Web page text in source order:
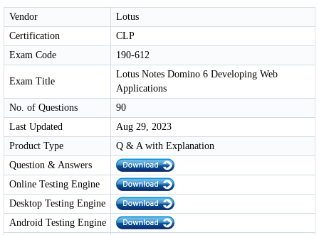
Vendor
Lotus
Certification
CLP
Exam Code
190-612
Exam Title
Lotus Notes Domino 6 Developing Web
Applications
No. of Questions
90
Last Updated
Aug 29, 2023
Product Type
Q & A with Explanation
Question & Answers
Online Testing Engine
Desktop Testing Engine
Android Testing Engine